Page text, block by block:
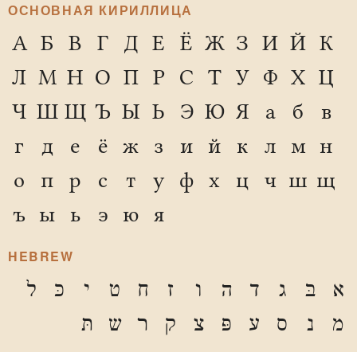
ОСНОВНАЯ КИРИЛЛИЦА
А Б В Г Д Е Ё Ж З И Й К
Л М Н О П Р С Т У Ф Х Ц
Ч Ш Щ Ъ Ы Ь Э Ю Я а б
в
г
д е ё ж з и й к л м н
о
п р с т у ф х ц ч ш щ
ъ ы ь э ю я
HEBREW
א בּ ג ד ה ו ז ח ט י כּ
ל
מ
נ ס ע פּ צ ק ר ש תּ